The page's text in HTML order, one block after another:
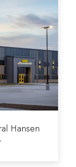
Fort
Hays
North
Central
Hansen
Hansen